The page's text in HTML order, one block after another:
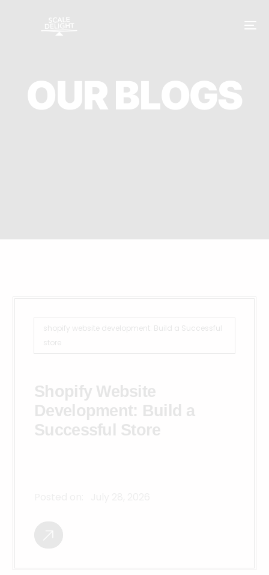
OURBLOGS
shopify website development: Build a Successful
store
Shopify Website
Development: Build a
Successful Store